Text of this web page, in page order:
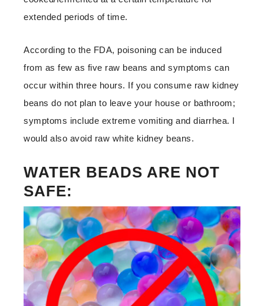
extended periods of time.
According to the FDA, poisoning can be induced
from as few as five raw beans and symptoms can
occur within three hours. If you consume raw kidney
beans do not plan to leave your house or bathroom;
symptoms include extreme vomiting and diarrhea. I
would also avoid raw white kidney beans.
WATER BEADS ARE NOT
SAFE: